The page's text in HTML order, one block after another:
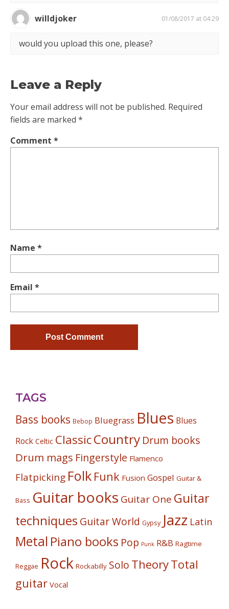
willdjoker 01/08/2017 at 04:29
would you upload this one, please?
Leave a Reply
Your email address will not be published. Required
fields are marked *
Comment *
Name *
Email *
TAGS
Bass books Bebop Bluegrass Blues Blues
Rock Celtic ClassicCountry Drum books
Drum mags Fingerstyle Flamenco
Flatpicking Folk Funk Fusion Gospel Guitar &
Bass Guitar books Guitar One Guitar
techniques Guitar World Gypsy Jazz Latin
Metal Piano books Pop Punk R&B Ragtime
Reggae Rock Rockabilly Solo TheoryTotal
guitar Vocal